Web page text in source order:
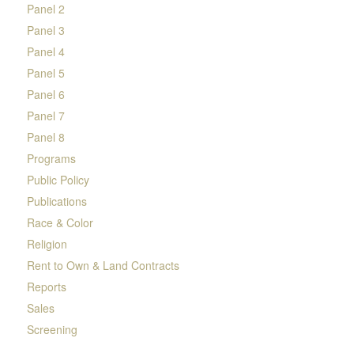
Panel 2
Panel 3
Panel 4
Panel 5
Panel 6
Panel 7
Panel 8
Programs
Public Policy
Publications
Race & Color
Religion
Rent to Own & Land Contracts
Reports
Sales
Screening